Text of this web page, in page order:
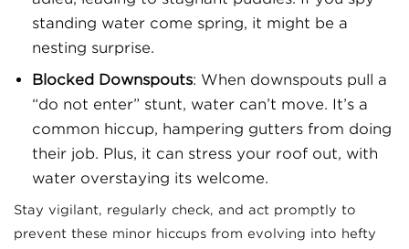
standing water come spring, it might be a
nesting surprise.
Blocked Downspouts: When downspouts pull a
“do not enter” stunt, water can’t move. It’s a
common hiccup, hampering gutters from doing
their job. Plus, it can stress your roof out, with
water overstaying its welcome.
Stay vigilant, regularly check, and act promptly to
prevent these minor hiccups from evolving into hefty